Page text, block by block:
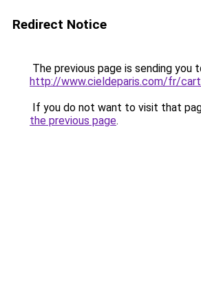
Redirect Notice
The previous page is sending you
http://www.cieldeparis.com/fr/
If you do not want to visit that
the previous page.